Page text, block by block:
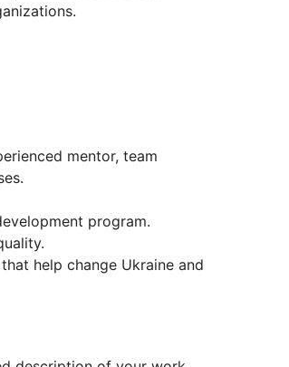
mentor, team
program.
help change Ukraine and